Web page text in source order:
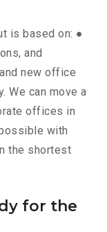
is based on: ●
and
new office
We can move a
offices in
with
the shortest
for the